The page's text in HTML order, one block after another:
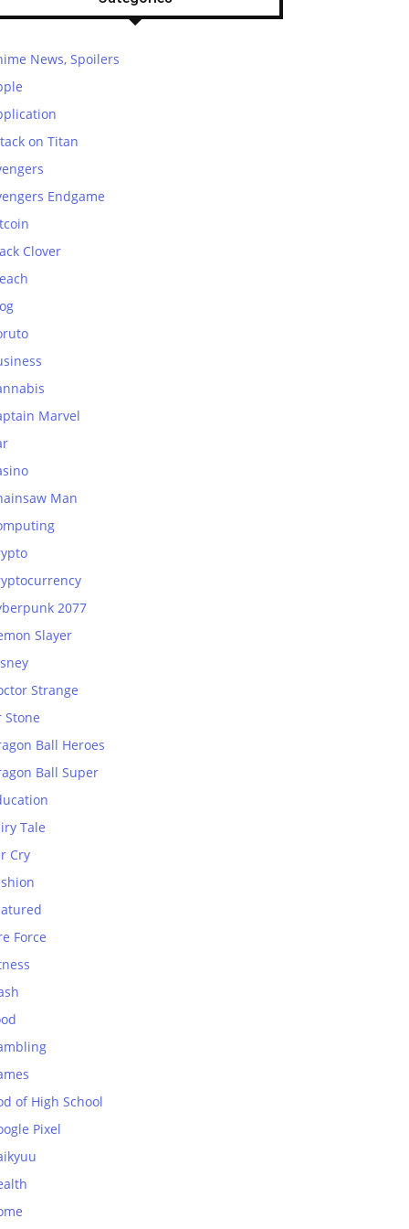
News, Spoilers
on Titan
Endgame
Clover
Marvel
Man
2077
Slayer
Strange
Stone
Ball Heroes
Ball Super
Tale
Cry
Force
of High School
Pixel